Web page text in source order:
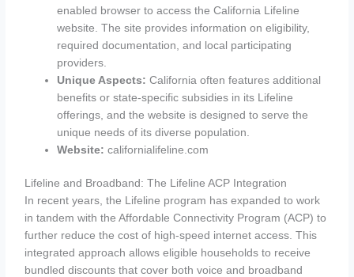
enabled browser to access the California Lifeline
website. The site provides information on eligibility,
required documentation, and local participating
providers.
Unique Aspects: California often features additional
benefits or state-specific subsidies in its Lifeline
offerings, and the website is designed to serve the
unique needs of its diverse population.
Website: californialifeline.com
Lifeline and Broadband: The Lifeline ACP Integration
In recent years, the Lifeline program has expanded to work
in tandem with the Affordable Connectivity Program (ACP) to
further reduce the cost of high-speed internet access. This
integrated approach allows eligible households to receive
bundled discounts that cover both voice and broadband